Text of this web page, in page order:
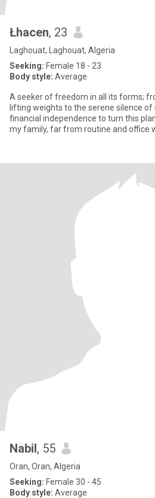
Łhacen, 23
Laghouat, Laghouat, Algeria
Seeking: Female 18 - 23
Body style: Average
A seeker of freedom in all its forms;
lifting weights to the serene silence of
financial independence to turn this
my family, far from routine and office
Nabil, 55
Oran, Oran, Algeria
Seeking: Female 30 - 45
Body style: Average